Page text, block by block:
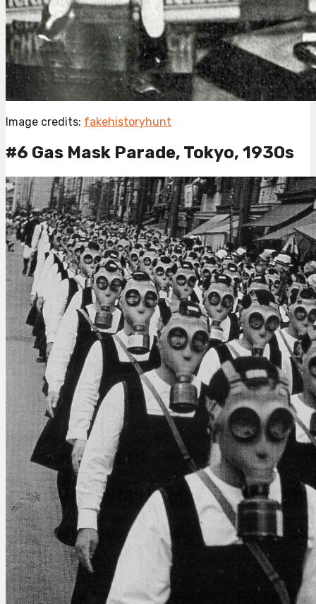
Image credits: fakehistoryhunt
#6 Gas Mask Parade, Tokyo, 1930s